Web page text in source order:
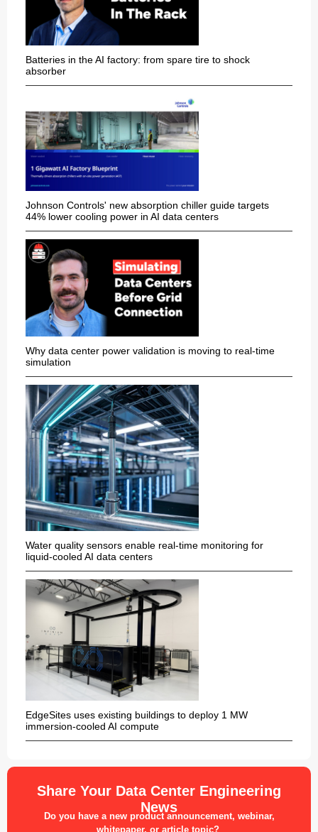
Batteries in the AI factory: from spare tire to shock
absorber
Johnson Controls' new absorption chiller guide targets
44% lower cooling power in AI data centers
Why data center power validation is moving to real-time
simulation
Water quality sensors enable real-time monitoring for
liquid-cooled AI data centers
EdgeSites uses existing buildings to deploy 1 MW
immersion-cooled AI compute
Share Your Data Center Engineering
News
Do you have a new product announcement, webinar,
whitepaper, or article topic?